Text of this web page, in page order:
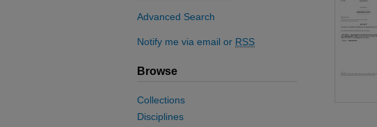
Advanced Search
Notify me via email or RSS
Browse
Collections
Disciplines